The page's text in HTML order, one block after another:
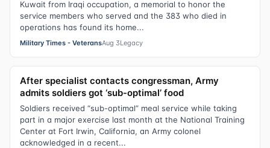
Kuwait from Iraqi occupation, a memorial to honor the
service members who served and the 383 who died in
operations has found its home...
Military Times - VeteransAug 3Legacy
After specialist contacts congressman, Army
admits soldiers got ‘sub-optimal’ food
Soldiers received “sub-optimal” meal service while taking
part in a major exercise last month at the National Training
Center at Fort Irwin, California, an Army colonel
acknowledged in a recent...